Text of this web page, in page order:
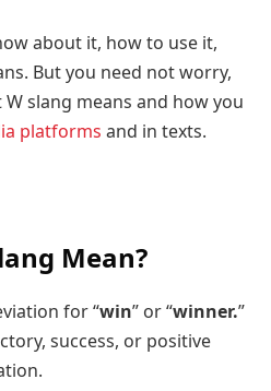
about it, how to use it,
But you need not worry,
slang means and how you
platforms and in texts.
Mean?
for “win” or “winner.”
success, or positive